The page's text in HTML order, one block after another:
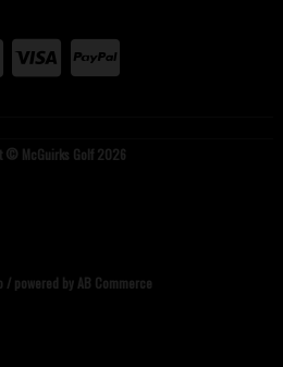
© McGuirks Golf 2026
/ powered by AB Commerce